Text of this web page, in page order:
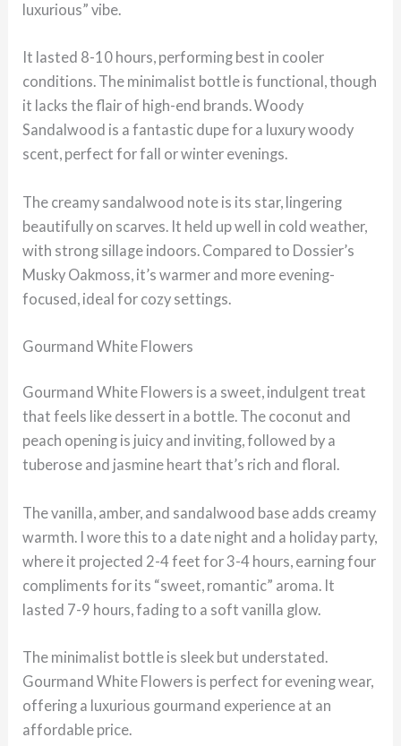
luxurious” vibe.
It lasted 8-10 hours, performing best in cooler
conditions. The minimalist bottle is functional, though
it lacks the flair of high-end brands. Woody
Sandalwood is a fantastic dupe for a luxury woody
scent, perfect for fall or winter evenings.
The creamy sandalwood note is its star, lingering
beautifully on scarves. It held up well in cold weather,
with strong sillage indoors. Compared to Dossier’s
Musky Oakmoss, it’s warmer and more evening-
focused, ideal for cozy settings.
Gourmand White Flowers
Gourmand White Flowers is a sweet, indulgent treat
that feels like dessert in a bottle. The coconut and
peach opening is juicy and inviting, followed by a
tuberose and jasmine heart that’s rich and floral.
The vanilla, amber, and sandalwood base adds creamy
warmth. I wore this to a date night and a holiday party,
where it projected 2-4 feet for 3-4 hours, earning four
compliments for its “sweet, romantic” aroma. It
lasted 7-9 hours, fading to a soft vanilla glow.
The minimalist bottle is sleek but understated.
Gourmand White Flowers is perfect for evening wear,
offering a luxurious gourmand experience at an
affordable price.